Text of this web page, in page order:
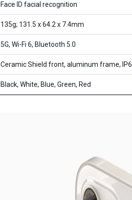
Face ID facial recognition
135g; 131.5 x 64.2 x 7.4mm
5G, Wi-Fi 6, Bluetooth 5.0
Ceramic Shield front, aluminum frame,
Black, White, Blue, Green, Red